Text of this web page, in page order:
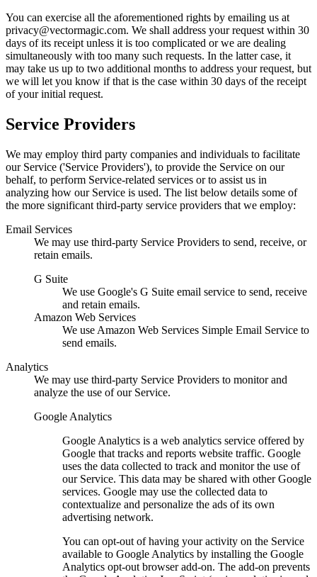
You can exercise all the aforementioned rights by emailing us at
privacy@vectormagic.com. We shall address your request within 30
days of its receipt unless it is too complicated or we are dealing
simultaneously with too many such requests. In the latter case, it
may take us up to two additional months to address your request, but
we will let you know if that is the case within 30 days of the receipt
of your initial request.
Service Providers
We may employ third party companies and individuals to facilitate
our Service ('Service Providers'), to provide the Service on our
behalf, to perform Service-related services or to assist us in
analyzing how our Service is used. The list below details some of
the more significant third-party service providers that we employ:
Email Services
We may use third-party Service Providers to send, receive, or
retain emails.
G Suite
We use Google's G Suite email service to send, receive
and retain emails.
Amazon Web Services
We use Amazon Web Services Simple Email Service to
send emails.
Analytics
We may use third-party Service Providers to monitor and
analyze the use of our Service.
Google Analytics
Google Analytics is a web analytics service offered by
Google that tracks and reports website traffic. Google
uses the data collected to track and monitor the use of
our Service. This data may be shared with other Google
services. Google may use the collected data to
contextualize and personalize the ads of its own
advertising network.
You can opt-out of having your activity on the Service
available to Google Analytics by installing the Google
Analytics opt-out browser add-on. The add-on prevents